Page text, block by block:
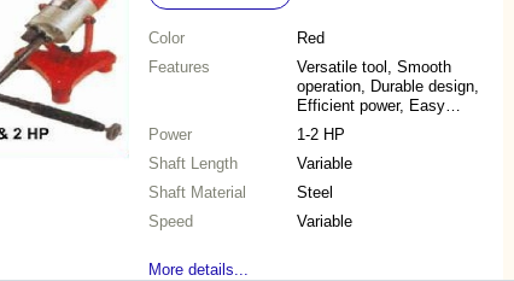
Color
Red
Features
Versatile tool, Smooth
operation, Durable design,
Efficient power, Easy
maintenance
Power
1-2 HP
Shaft Length
Variable
Shaft Material
Steel
Speed
Variable
More details...